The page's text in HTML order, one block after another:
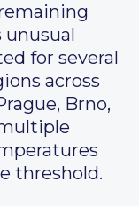
unusual
for several
across
Brno,
threshold.